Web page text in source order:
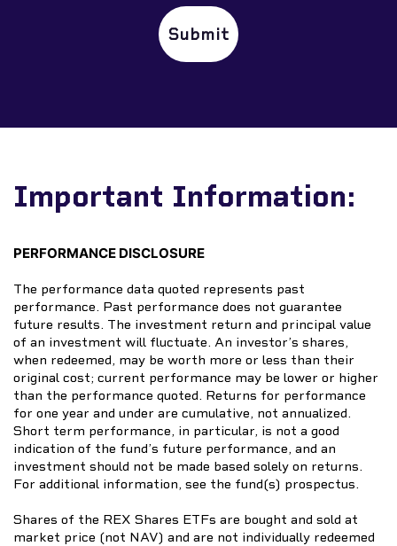
Important Information:
PERFORMANCE DISCLOSURE
The performance data quoted represents past
performance. Past performance does not guarantee
future results. The investment return and principal value
of an investment will fluctuate. An investor’s shares,
when redeemed, may be worth more or less than their
original cost; current performance may be lower or higher
than the performance quoted. Returns for performance
for one year and under are cumulative, not annualized.
Short term performance, in particular, is not a good
indication of the fund’s future performance, and an
investment should not be made based solely on returns.
For additional information, see the fund(s) prospectus.
Shares of the REX Shares ETFs are bought and sold at
market price (not NAV) and are not individually redeemed